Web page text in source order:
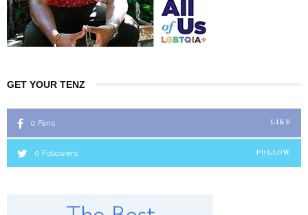
GET YOUR TENZ
0 Fans LIKE
0 Followers FOLLOW